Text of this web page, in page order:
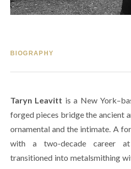
BIOGRAPHY
Taryn Leavitt is a New
forged pieces bridge the ancient
ornamental and the intimate. A
with a two-decade career
transitioned into metalsmithing